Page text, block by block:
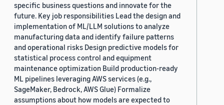
specific business questions and innovate for the
future. Key job responsibilities Lead the design and
implementation of ML/LLM solutions to analyze
manufacturing data and identify failure patterns
and operational risks Design predictive models for
statistical process control and equipment
maintenance optimization Build production-ready
ML pipelines leveraging AWS services (e.g.,
SageMaker, Bedrock, AWS Glue) Formalize
assumptions about how models are expected to